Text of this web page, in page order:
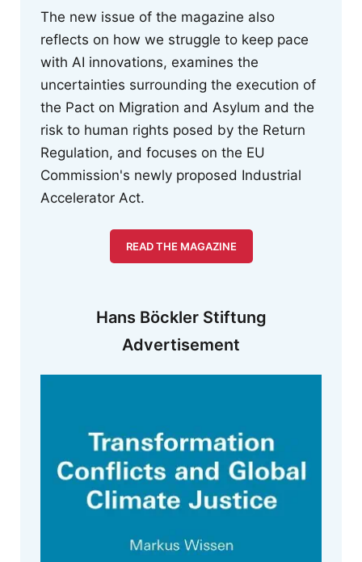
The new issue of the magazine also
reflects on how we struggle to keep pace
with AI innovations, examines the
uncertainties surrounding the execution of
the Pact on Migration and Asylum and the
risk to human rights posed by the Return
Regulation, and focuses on the EU
Commission's newly proposed Industrial
Accelerator Act.
READ THE MAGAZINE
Hans Böckler Stiftung
Advertisement